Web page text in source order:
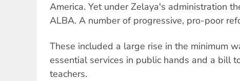
America. Yet under Zelaya's administration
ALBA. A number of progressive, pro-poor
These included a large rise in the minimum
essential services in public hands and a bill
teachers.